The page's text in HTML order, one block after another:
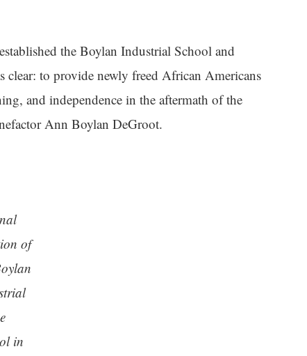
the Boylan Industrial School and
to provide newly freed African Americans
and independence in the aftermath of the
Ann Boylan DeGroot.
of
in